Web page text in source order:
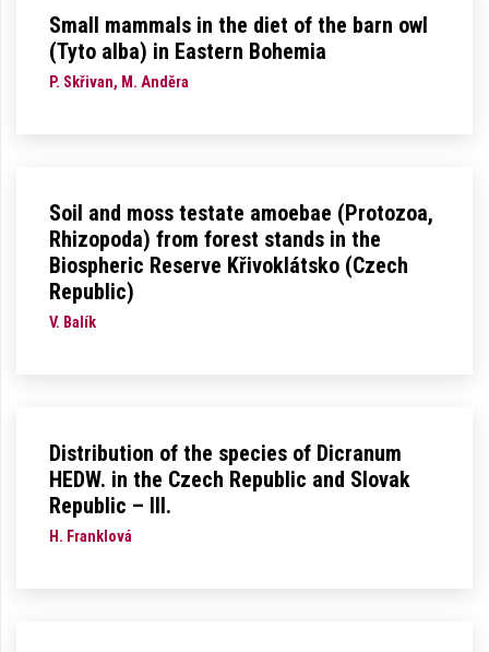
Small mammals in the diet of the barn owl
(Tyto alba) in Eastern Bohemia
P. Skřivan, M. Anděra
Soil and moss testate amoebae (Protozoa,
Rhizopoda) from forest stands in the
Biospheric Reserve Křivoklátsko (Czech
Republic)
V. Balík
Distribution of the species of Dicranum
HEDW. in the Czech Republic and Slovak
Republic – III.
H. Franklová